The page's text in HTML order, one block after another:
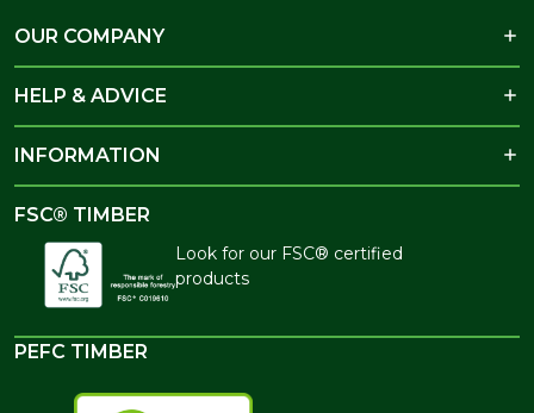
OUR COMPANY
HELP & ADVICE
INFORMATION
FSC® TIMBER
Look for our FSC® certified
products
PEFC TIMBER